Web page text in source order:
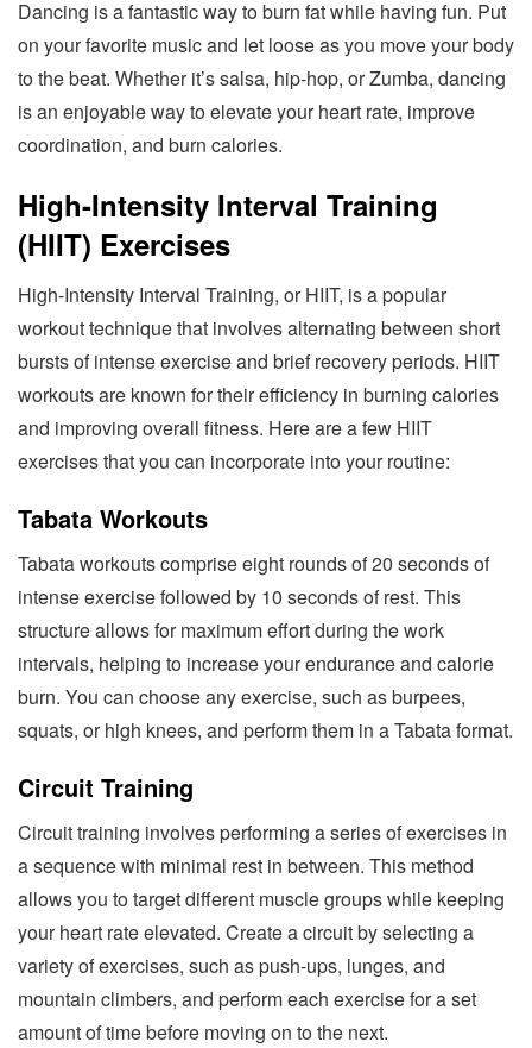
Dancing is a fantastic way to burn fat while having fun. Put
on your favorite music and let loose as you move your body
to the beat. Whether it’s salsa, hip-hop, or Zumba, dancing
is an enjoyable way to elevate your heart rate, improve
coordination, and burn calories.
High-Intensity Interval Training
(HIIT) Exercises
High-Intensity Interval Training, or HIIT, is a popular
workout technique that involves alternating between short
bursts of intense exercise and brief recovery periods. HIIT
workouts are known for their efficiency in burning calories
and improving overall fitness. Here are a few HIIT
exercises that you can incorporate into your routine:
Tabata Workouts
Tabata workouts comprise eight rounds of 20 seconds of
intense exercise followed by 10 seconds of rest. This
structure allows for maximum effort during the work
intervals, helping to increase your endurance and calorie
burn. You can choose any exercise, such as burpees,
squats, or high knees, and perform them in a Tabata format.
Circuit Training
Circuit training involves performing a series of exercises in
a sequence with minimal rest in between. This method
allows you to target different muscle groups while keeping
your heart rate elevated. Create a circuit by selecting a
variety of exercises, such as push-ups, lunges, and
mountain climbers, and perform each exercise for a set
amount of time before moving on to the next.